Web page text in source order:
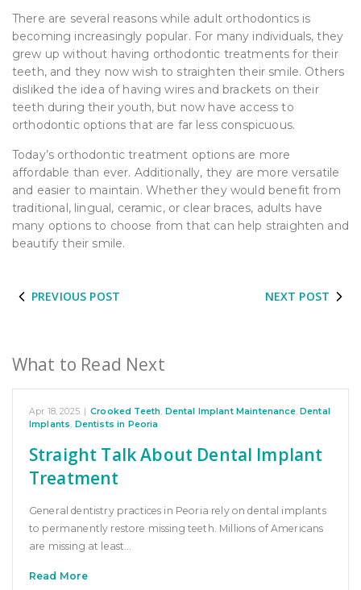
There are several reasons while adult orthodontics is
becoming increasingly popular. For many individuals, they
grew up without having orthodontic treatments for their
teeth, and they now wish to straighten their smile. Others
disliked the idea of having wires and brackets on their
teeth during their youth, but now have access to
orthodontic options that are far less conspicuous.
Today’s orthodontic treatment options are more
affordable than ever. Additionally, they are more versatile
and easier to maintain. Whether they would benefit from
traditional, lingual, ceramic, or clear braces, adults have
many options to choose from that can help straighten and
beautify their smile.
PREVIOUS POST NEXT POST
What to Read Next
Apr 18, 2025 | Crooked Teeth, Dental Implant Maintenance,Dental
Implants, Dentists in Peoria
Straight Talk About Dental Implant
Treatment
General dentistry practices in Peoria rely on dental implants
to permanently restore missing teeth. Millions of Americans
are missing at least…
Read More